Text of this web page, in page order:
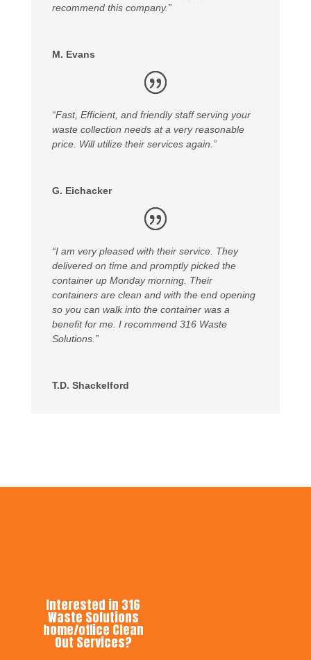
recommend this company.”
M. Evans
“Fast, Efficient, and friendly staff serving your
waste collection needs at a very reasonable
price. Will utilize their services again.”
G. Eichacker
“I am very pleased with their service. They
delivered on time and promptly picked the
container up Monday morning. Their
containers are clean and with the end opening
so you can walk into the container was a
benefit for me. I recommend 316 Waste
Solutions.”
T.D. Shackelford
Interested in 316
Waste Solutions
home/office Clean
Out Services?